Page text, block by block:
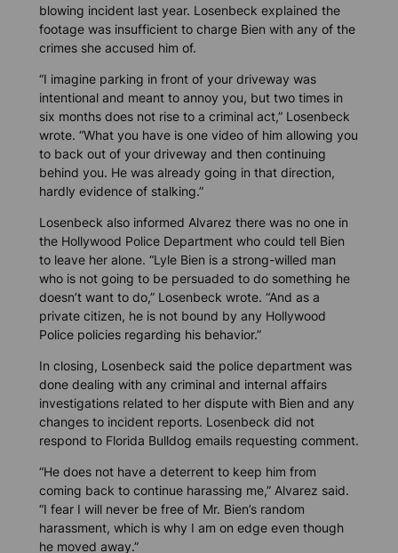
blowing incident last year. Losenbeck explained the
footage was insufficient to charge Bien with any of the
crimes she accused him of.
“I imagine parking in front of your driveway was
intentional and meant to annoy you, but two times in
six months does not rise to a criminal act,” Losenbeck
wrote. “What you have is one video of him allowing you
to back out of your driveway and then continuing
behind you. He was already going in that direction,
hardly evidence of stalking.”
Losenbeck also informed Alvarez there was no one in
the Hollywood Police Department who could tell Bien
to leave her alone. “Lyle Bien is a strong-willed man
who is not going to be persuaded to do something he
doesn’t want to do,” Losenbeck wrote. “And as a
private citizen, he is not bound by any Hollywood
Police policies regarding his behavior.”
In closing, Losenbeck said the police department was
done dealing with any criminal and internal affairs
investigations related to her dispute with Bien and any
changes to incident reports. Losenbeck did not
respond to Florida Bulldog emails requesting comment.
“He does not have a deterrent to keep him from
coming back to continue harassing me,” Alvarez said.
“I fear I will never be free of Mr. Bien’s random
harassment, which is why I am on edge even though
he moved away.”